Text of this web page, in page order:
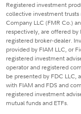
Registered investment
collective investment
Company LLC (FMR Co.)
respectively, are offered by
registered broker-dealer.
provided by FIAM LLC, or
registered investment
operator and registered
be presented by FDC LLC,
with FIAM and FDS and
registered investment
mutual funds and ETFs.